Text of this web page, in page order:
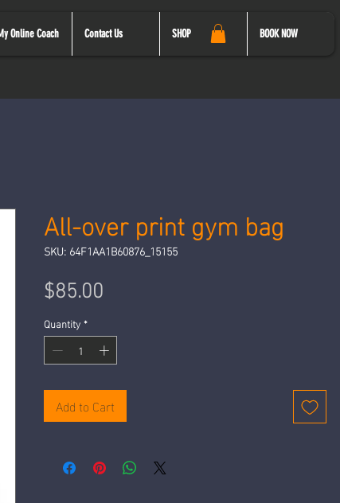
Online Coach Contact Us SHOP BOOK NOW
All-over print gym bag
SKU: 64F1AA1B60876_15155
$85.00
Quantity*
Add to Cart